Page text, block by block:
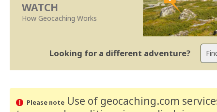
WATCH
How Geocaching Works
Looking for a different adventure?
Please noteUse of geocaching.com